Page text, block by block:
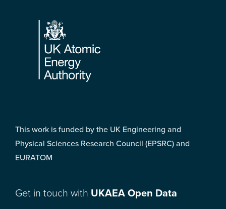
Footer
This work is funded by the UK Engineering and
Physical Sciences Research Council (EPSRC) and
EURATOM
Get in touch with UKAEA Open Data